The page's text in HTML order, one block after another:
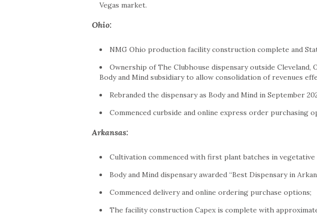
Vegas market.
Ohio:
NMG Ohio production facility construction complete and
Ownership of The Clubhouse dispensary outside Cleveland,
Body and Mind subsidiary to allow consolidation of revenues
Rebranded the dispensary as Body and Mind in September
Commenced curbside and online express order purchasing
Arkansas:
Cultivation commenced with first plant batches in vegetative
Body and Mind dispensary awarded “Best Dispensary in
Commenced delivery and online ordering purchase options;
The facility construction Capex is complete with